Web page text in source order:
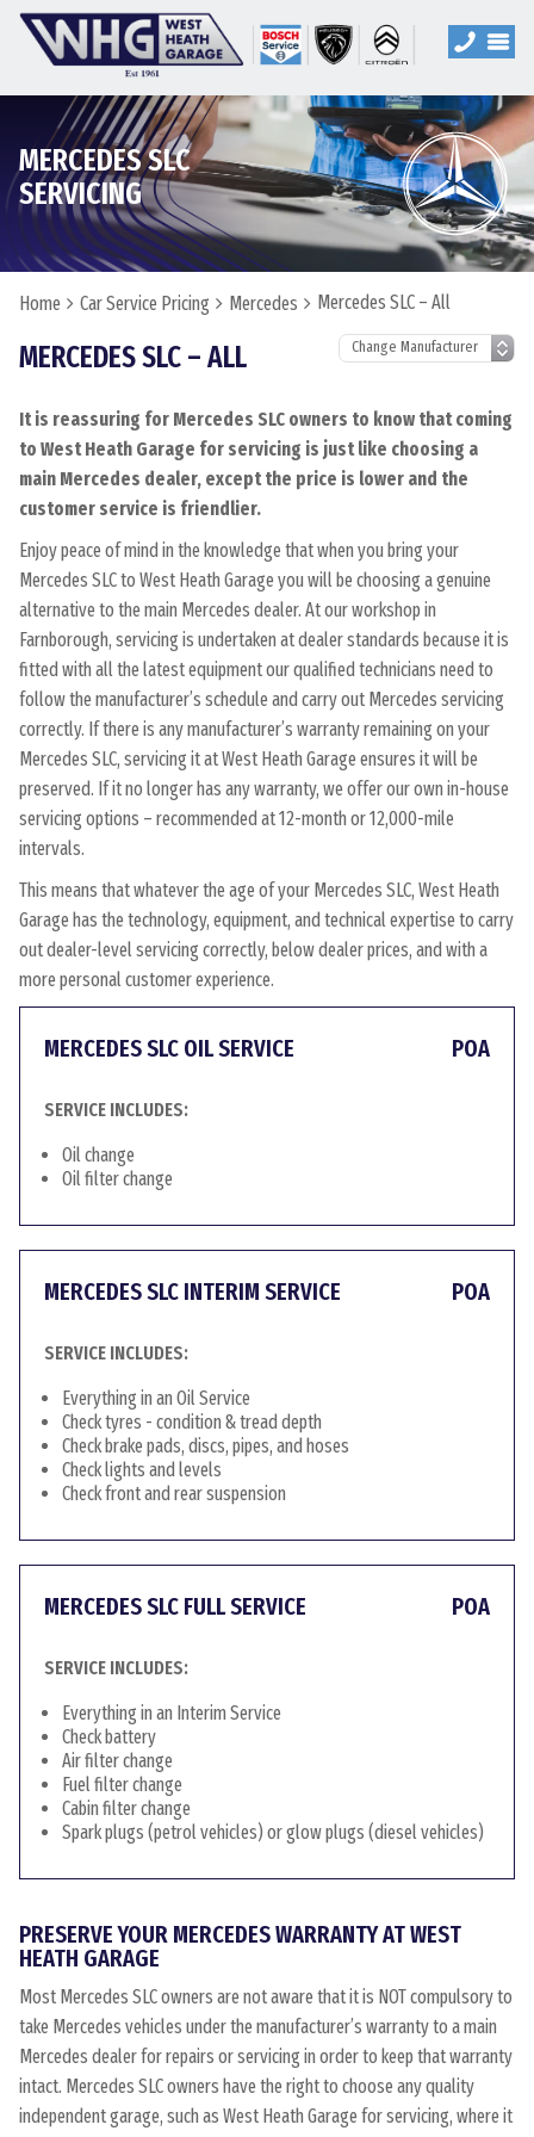
MERCEDES SLC
SERVICING
Home Car Service Pricing Mercedes Mercedes SLC – All
MERCEDES SLC – ALL
It is reassuring for Mercedes SLC owners to know that coming
to West Heath Garage for servicing is just like choosing a
main Mercedes dealer, except the price is lower and the
customer service is friendlier.
Enjoy peace of mind in the knowledge that when you bring your
Mercedes SLC to West Heath Garage you will be choosing a genuine
alternative to the main Mercedes dealer. At our workshop in
Farnborough, servicing is undertaken at dealer standards because it is
fitted with all the latest equipment our qualified technicians need to
follow the manufacturer’s schedule and carry out Mercedes servicing
correctly. If there is any manufacturer’s warranty remaining on your
Mercedes SLC, servicing it at West Heath Garage ensures it will be
preserved. If it no longer has any warranty, we offer our own in-house
servicing options – recommended at 12-month or 12,000-mile
intervals.
This means that whatever the age of your Mercedes SLC, West Heath
Garage has the technology, equipment, and technical expertise to carry
out dealer-level servicing correctly, below dealer prices, and with a
more personal customer experience.
MERCEDES SLC OIL SERVICE POA
SERVICE INCLUDES:
Oil change
Oil filter change
MERCEDES SLC INTERIM SERVICE POA
SERVICE INCLUDES:
Everything in an Oil Service
Check tyres - condition & tread depth
Check brake pads, discs, pipes, and hoses
Check lights and levels
Check front and rear suspension
MERCEDES SLC FULL SERVICE POA
SERVICE INCLUDES:
Everything in an Interim Service
Check battery
Air filter change
Fuel filter change
Cabin filter change
Spark plugs (petrol vehicles) or glow plugs (diesel vehicles)
PRESERVE YOUR MERCEDES WARRANTY AT WEST
HEATH GARAGE
Most Mercedes SLC owners are not aware that it is NOT compulsory to
take Mercedes vehicles under the manufacturer’s warranty to a main
Mercedes dealer for repairs or servicing in order to keep that warranty
intact. Mercedes SLC owners have the right to choose any quality
independent garage, such as West Heath Garage for servicing, where it